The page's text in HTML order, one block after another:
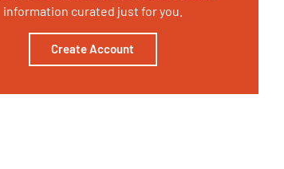
information curated just for you.
Create Account